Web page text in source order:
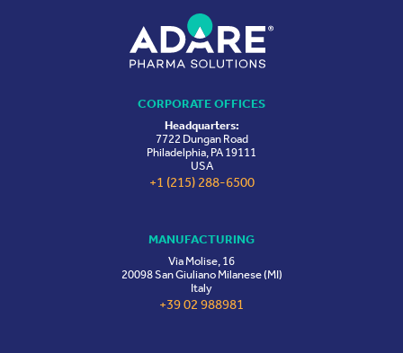
CORPORATE OFFICES
Headquarters:
7722 Dungan Road
Philadelphia, PA 19111
USA
+1 (215) 288-6500
MANUFACTURING
Via Molise, 16
20098 San Giuliano Milanese (MI)
Italy
+39 02 988981